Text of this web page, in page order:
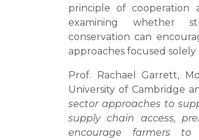
principle of cooperation
examining whether
conservation can
approaches focused
Prof. Rachael Garrett,
University of Cambridge
sector approaches to
supply chain access,
encourage farmers